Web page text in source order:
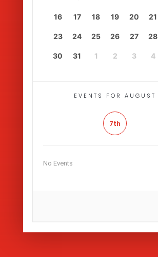
16 17 18 19 20 21
23 24 25 26 27 28
30 31 1 2 3 4
EVENTS FOR AUGUST
7th
No Events